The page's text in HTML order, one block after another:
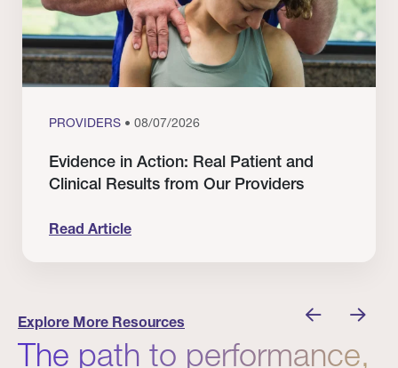
PROVIDERS • 08/07/2026
Evidence in Action: Real Patient and
Clinical Results from Our Providers
Read Article
Explore More Resources
The path to performance,